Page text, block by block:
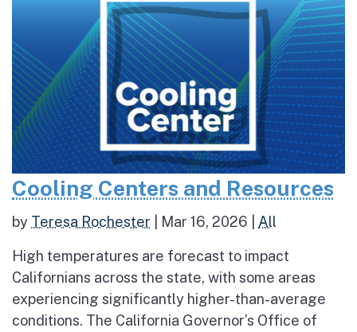
Cooling Centers and Resources
by Teresa Rochester Mar 16, 2026 All
High temperatures are forecast to impact
Californians across the state, with some areas
experiencing significantly higher-than-average
conditions. The California Governor’s Office of